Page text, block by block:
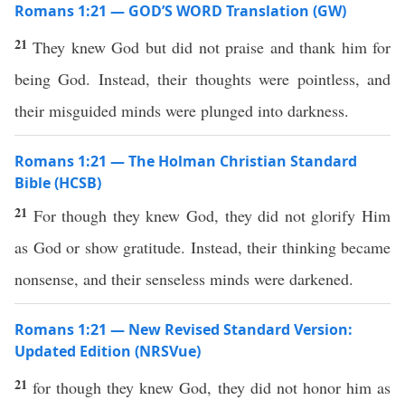
Romans 1:21 — GOD’S WORD Translation (GW)
21They knew God but did not praise and thank him for
being God. Instead, their thoughts were pointless, and
their misguided minds were plunged into darkness.
Romans 1:21 — The Holman Christian Standard
Bible (HCSB)
21 For though they knew God, they did not glorify Him
as God or show gratitude. Instead, their thinking became
nonsense, and their senseless minds were darkened.
Romans 1:21 — New Revised Standard Version:
Updated Edition (NRSVue)
21for though they knew God, they did not honor him as